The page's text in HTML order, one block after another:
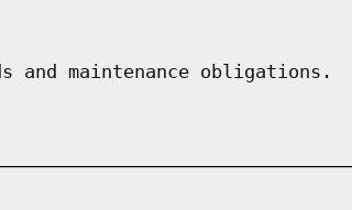
and maintenance obligations.